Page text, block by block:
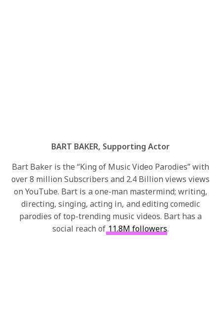
BART BAKER, Supporting Actor
Bart Baker is the “King of Music Video Parodies” with
over 8 million Subscribers and 2.4 Billion views views
on YouTube. Bart is a one-man mastermind; writing,
directing, singing, acting in, and editing comedic
parodies of top-trending music videos. Bart has a
social reach of 11.8M followers.